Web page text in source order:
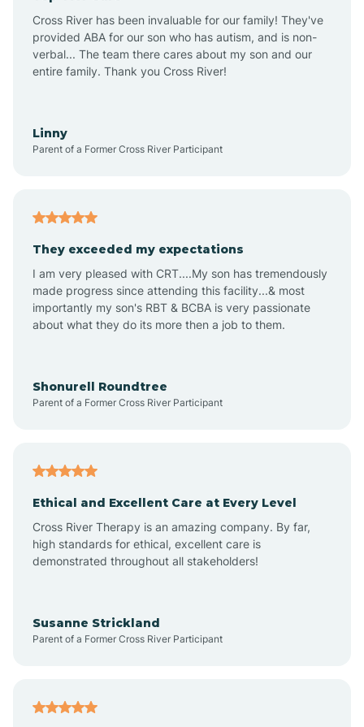
Altus
Amagon
Aplin
Appleton
Atkins
Cross River has been invaluable for our family! They've
provided ABA for our son who has autism, and is non-
verbal... The team there cares about my son and our
entire family. Thank you Cross River!
Linny
Parent of a Former Cross River Participant
They exceeded my expectations
I am very pleased with CRT....My son has tremendously
made progress since attending this facility...& most
importantly my son's RBT & BCBA is very passionate
about what they do its more then a job to them.
Shonurell Roundtree
Parent of a Former Cross River Participant
Ethical and Excellent Care at Every Level
Cross River Therapy is an amazing company. By far,
high standards for ethical, excellent care is
demonstrated throughout all stakeholders!
Susanne Strickland
Parent of a Former Cross River Participant